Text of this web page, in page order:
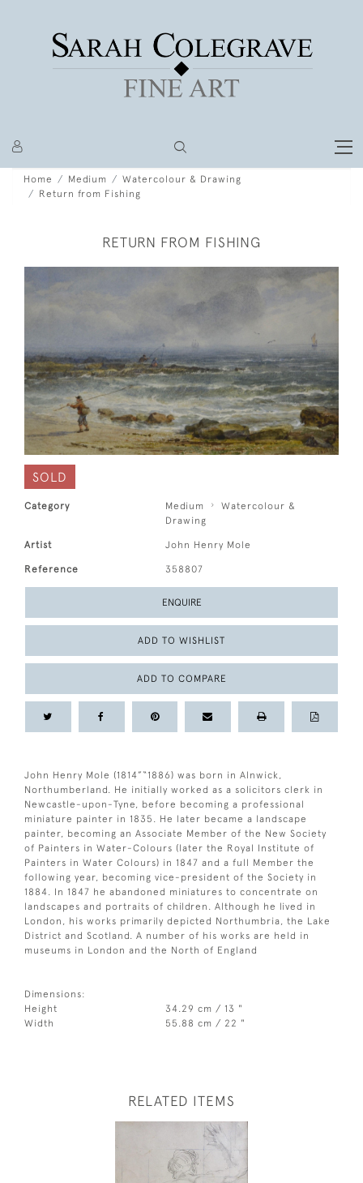
Home Medium
Watercolour & Drawing
Return from Fishing
RETURN FROM FISHING
SOLD
Category Medium
Watercolour &
Drawing
Artist John Henry Mole
Reference 358807
ENQUIRE
ADD TO WISHLIST
ADD TO COMPARE
John Henry Mole (1814”“1886) was born in Alnwick,
Northumberland. He initially worked as a solicitors clerk in
Newcastle-upon-Tyne, before becoming a professional
miniature painter in 1835. He later became a landscape
painter, becoming an Associate Member of the New Society
of Painters in Water-Colours (later the Royal Institute of
Painters in Water Colours) in 1847 and a full Member the
following year, becoming vice-president of the Society in
1884. In 1847 he abandoned miniatures to concentrate on
landscapes and portraits of children. Although he lived in
London, his works primarily depicted Northumbria, the Lake
District and Scotland. A number of his works are held in
museums in London and the North of England
Dimensions:
Height
34.29 cm / 13 "
Width
55.88 cm / 22 "
RELATED ITEMS